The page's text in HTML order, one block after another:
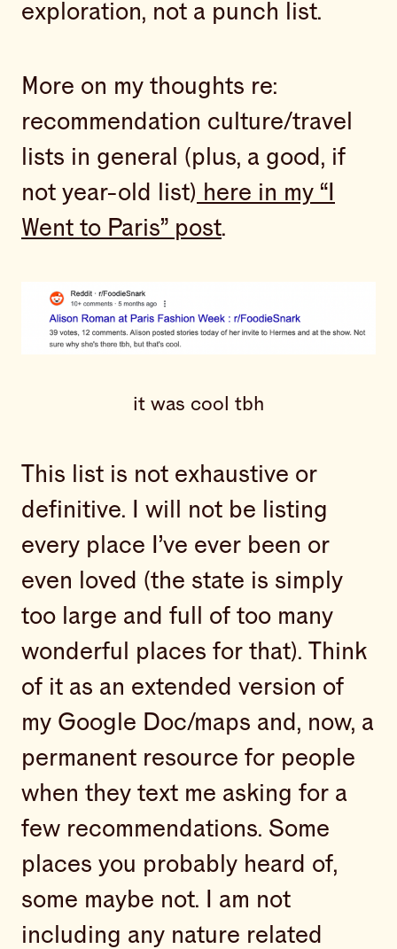
exploration, not a punch list.
More on my thoughts re:
recommendation culture/travel
lists in general (plus, a good, if
not year-old list) here in my “I
Went to Paris” post.
it was cool tbh
This list is not exhaustive or
definitive. I will not be listing
every place I’ve ever been or
even loved (the state is simply
too large and full of too many
wonderful places for that). Think
of it as an extended version of
my Google Doc/maps and, now, a
permanent resource for people
when they text me asking for a
few recommendations. Some
places you probably heard of,
some maybe not. I am not
including any nature related